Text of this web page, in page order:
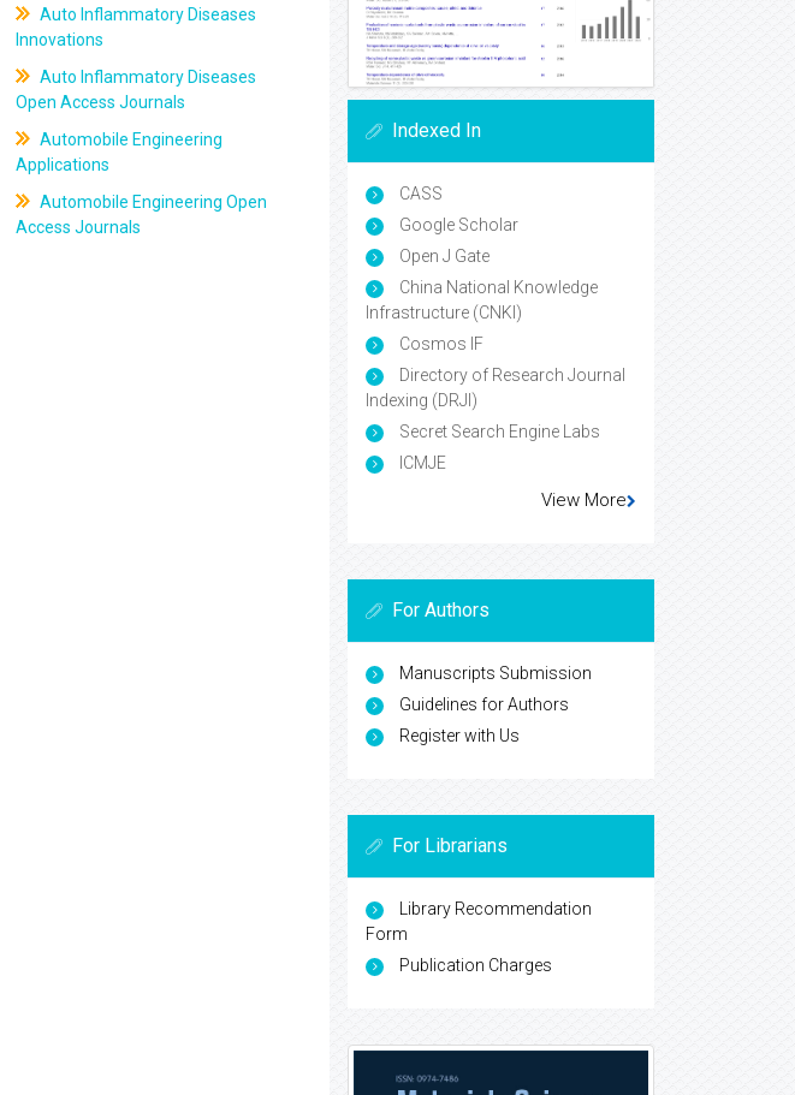
Auto Inflammatory Diseases
Innovations
Auto Inflammatory Diseases
Open Access Journals
Automobile Engineering
Applications
Automobile Engineering Open
Access Journals
Indexed In
CASS
Google Scholar
Open J Gate
China National Knowledge
Infrastructure (CNKI)
Cosmos IF
Directory of Research Journal
Indexing (DRJI)
Secret Search Engine Labs
ICMJE
View More
For Authors
Manuscripts Submission
Guidelines for Authors
Register with Us
For Librarians
Library Recommendation
Form
Publication Charges